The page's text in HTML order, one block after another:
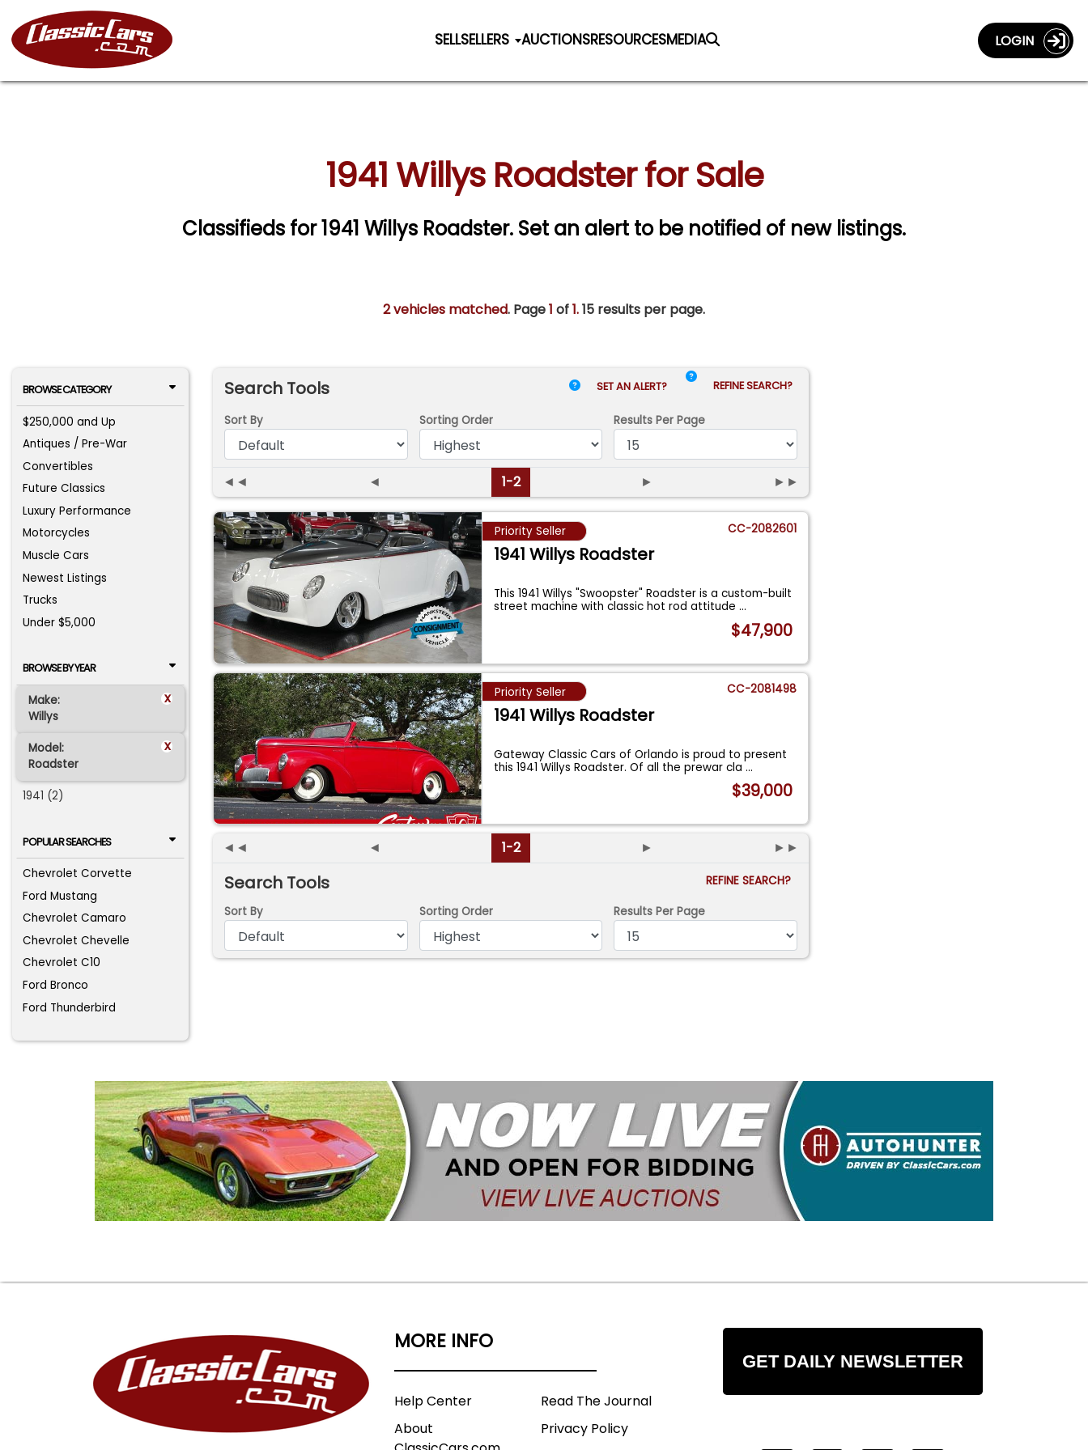
SELLSELLERS AUCTIONSRESOURCESMEDIA LOGIN
1941 Willys Roadster for Sale
Classifieds for 1941 Willys Roadster. Set an alert to be notified of new listings.
2 vehicles matched. Page1 of1.15 results per page.
BROWSE CATEGORY
$250,000 and Up
Antiques / Pre-War
Convertibles
Future Classics
Luxury Performance
Motorcycles
Muscle Cars
Newest Listings
Trucks
Under $5,000
BROWSE BY YEAR
Make: x
Willys
Model: x
Roadster
1941 (2)
POPULAR SEARCHES
Chevrolet Corvette
Ford Mustang
Chevrolet Camaro
Chevrolet Chevelle
Chevrolet C10
Ford Bronco
Ford Thunderbird
Search Tools SET AN ALERT? REFINE SEARCH?
Sort By Sorting Order Results Per Page
◄◄ ◄ 1-2 ► ►►
Priority Seller CC-2082601
1941 Willys Roadster
This 1941 Willys "Swoopster" Roadster is a custom-built
street machine with classic hot rod attitude...
$47,900
Priority Seller CC-2081498
1941 Willys Roadster
Gateway Classic Cars of Orlando is proud to present
this 1941 Willys Roadster. Of all the prewar cla...
$39,000
◄◄ ◄ 1-2 ► ►►
Search Tools
REFINE SEARCH?
Sort By
Sorting Order Results Per Page
MORE INFO
Help Center
About
Read The Journal
Privacy Policy
GET DAILY NEWSLETTER